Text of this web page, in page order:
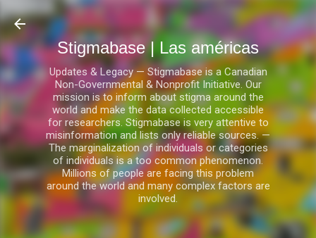
Ir al contenido principal
Stigmabase | Las américas
Updates & Legacy — Stigmabase is a Canadian
Non-Governmental & Nonprofit Initiative. Our
mission is to inform about stigma around the
world and make the data collected accessible
for researchers. Stigmabase is very attentive to
misinformation and lists only reliable sources. —
The marginalization of individuals or categories
of individuals is a too common phenomenon.
Millions of people are facing this problem
around the world and many complex factors are
involved.